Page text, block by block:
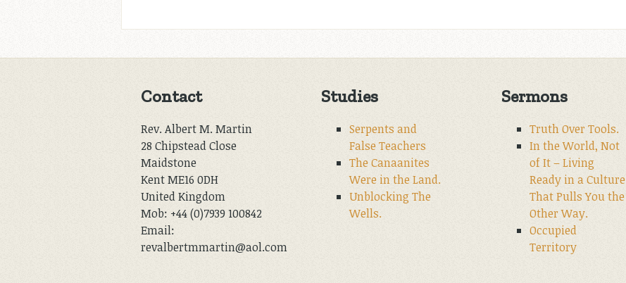
Contact
Rev. Albert M. Martin
28 Chipstead Close
Maidstone
Kent ME16 0DH
United Kingdom
Mob: +44 (0)7939 100842
Email:
revalbertmmartin@aol.com
Studies
Serpents and
False Teachers
The Canaanites
Were in the Land.
Unblocking The
Wells.
Sermons
Truth Over Tools.
In the World, Not
of It – Living
Ready in a Culture
That Pulls You the
Other Way.
Occupied
Territory